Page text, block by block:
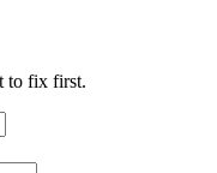
to fix first.